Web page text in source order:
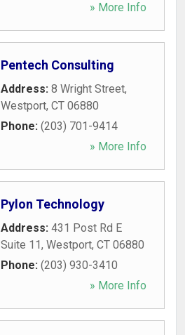
» More Info
Pentech Consulting
Address: 8 Wright Street,
Westport, CT 06880
Phone: (203) 701-9414
» More Info
Pylon Technology
Address: 431 Post Rd E
Suite 11, Westport, CT 06880
Phone: (203) 930-3410
» More Info